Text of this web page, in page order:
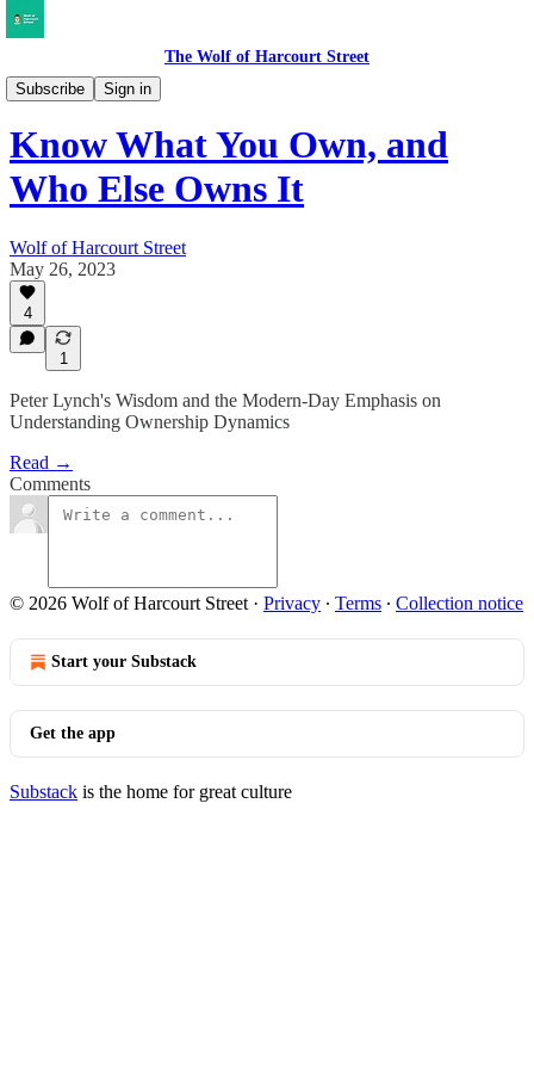
The Wolf of Harcourt Street
Subscribe
Sign in
Musings
Know What You Own, and
Who Else Owns It
Wolf of Harcourt Street
May 26, 2023
4
1
Peter Lynch's Wisdom and the Modern-Day Emphasis on
Understanding Ownership Dynamics
Read →
Comments
© 2026 Wolf of Harcourt Street · Privacy ∙ Terms ∙ Collection notice
Start your Substack
Get the app
Substack is the home for great culture